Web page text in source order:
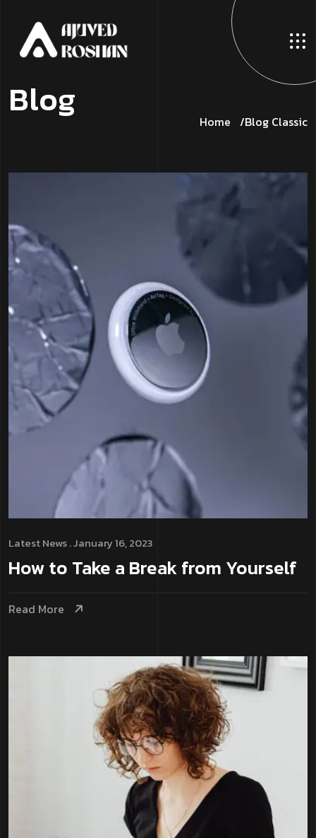
Blog Home Blog Classic
Latest News. January 16, 2023
How to Take a Break from Yourself
Read More